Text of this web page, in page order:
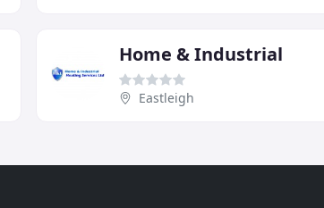
Home & Industrial
Eastleigh